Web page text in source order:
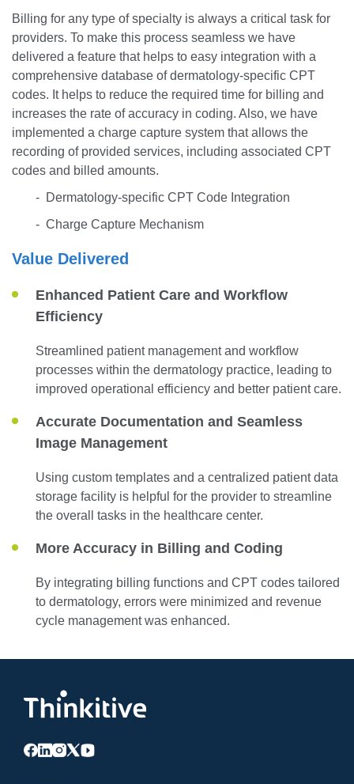
Billing for any type of specialty is always a critical task for
providers. To make this process seamless we have
delivered a feature that helps to easy integration with a
comprehensive database of dermatology-specific CPT
codes. It helps to reduce the required time for billing and
increases the rate of accuracy in coding. Also, we have
implemented a charge capture system that allows the
recording of provided services, including associated CPT
codes and billed amounts.
- Dermatology-specific CPT Code Integration
- Charge Capture Mechanism
Value Delivered
Enhanced Patient Care and Workflow
Efficiency
Streamlined patient management and workflow
processes within the dermatology practice, leading to
improved operational efficiency and better patient care.
Accurate Documentation and Seamless
Image Management
Using custom templates and a centralized patient data
storage facility is helpful for the provider to streamline
the overall tasks in the healthcare center.
More Accuracy in Billing and Coding
By integrating billing functions and CPT codes tailored
to dermatology, errors were minimized and revenue
cycle management was enhanced.